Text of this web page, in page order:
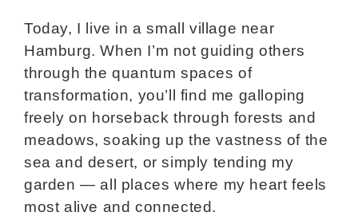
Today, I live in a small village near
Hamburg. When I’m not guiding others
through the quantum spaces of
transformation, you’ll find me galloping
freely on horseback through forests and
meadows, soaking up the vastness of the
sea and desert, or simply tending my
garden — all places where my heart feels
most alive and connected.